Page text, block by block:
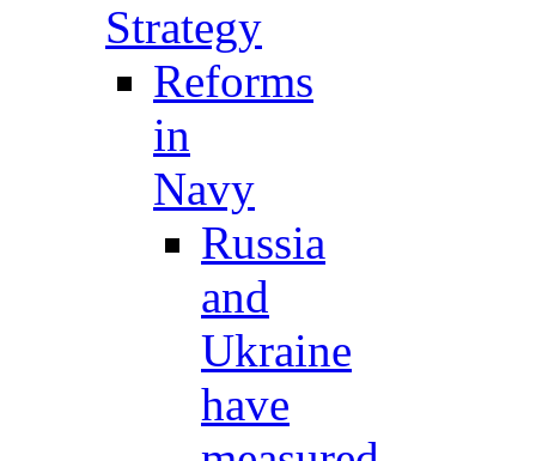
Strategy
Reforms
in
Navy
Russia
and
Ukraine
have